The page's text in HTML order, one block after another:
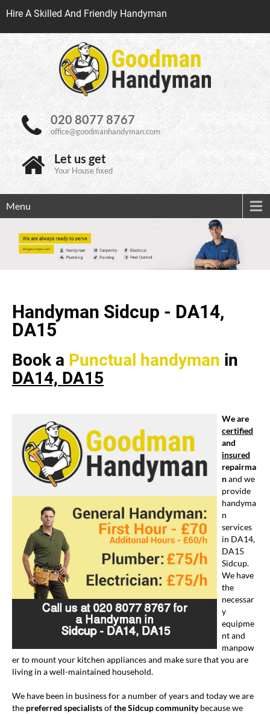
Hire A Skilled And Friendly Handyman
020 8077 8767
office@goodmanhandyman.com
Let us get
Your House fixed
Menu
Handyman Sidcup - DA14,
DA15
Book a Punctual handyman in
DA14, DA15
We are
certified
and
insured
repairma
nand we
provide
handyma
n
services
in DA14,
DA15
Sidcup.
We have
the
necessar
y
equipme
nt and
manpow
er to mount your kitchen appliances and make sure that you are
living in a well-maintained household.
We have been in business for a number of years and today we are
the preferred specialistsofthe Sidcup communitybecause we